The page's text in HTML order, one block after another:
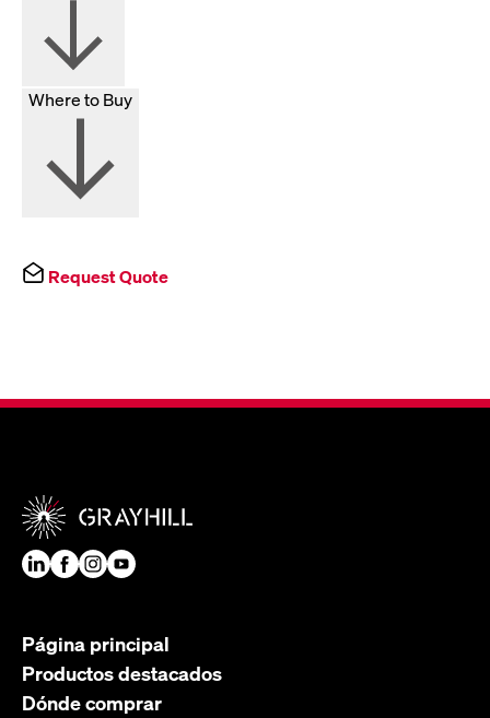
Where to Buy
Request Quote
Página principal
Productos destacados
Dónde comprar